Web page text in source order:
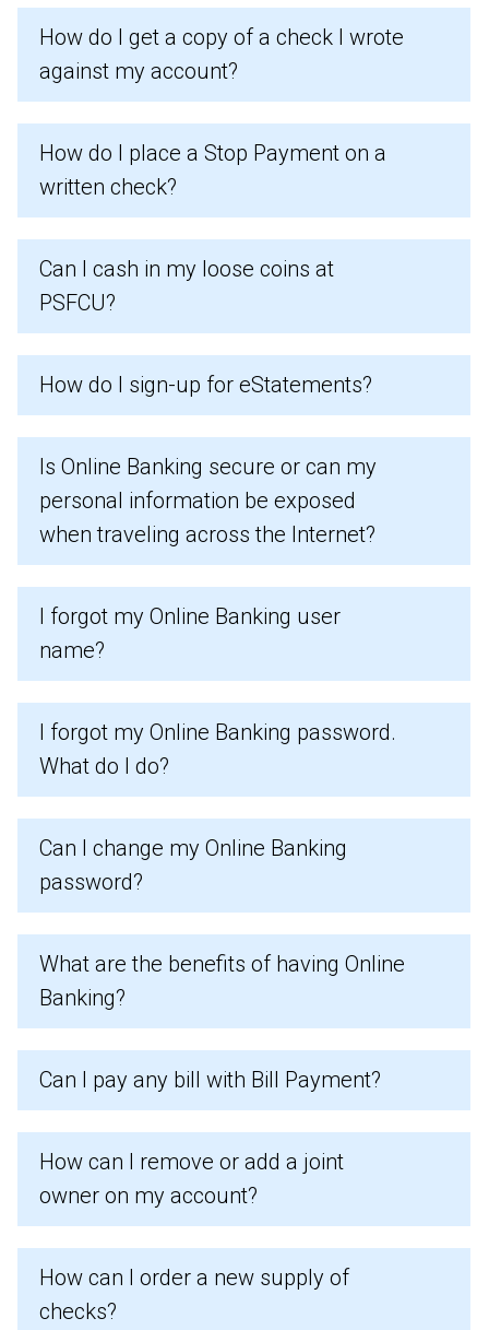
How do I get a copy of a check I wrote
against my account?
How do I place a Stop Payment on a
written check?
Can I cash in my loose coins at
PSFCU?
How do I sign-up for eStatements?
Is Online Banking secure or can my
personal information be exposed
when traveling across the Internet?
I forgot my Online Banking user
name?
I forgot my Online Banking password.
What do I do?
Can I change my Online Banking
password?
What are the benefits of having Online
Banking?
Can I pay any bill with Bill Payment?
How can I remove or add a joint
owner on my account?
How can I order a new supply of
checks?